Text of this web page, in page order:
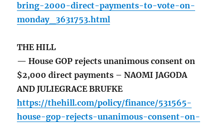
bring-2000-direct-payments-to-vote-on-
monday_3631753.html
THE HILL
— House GOP rejects unanimous consent on
$2,000 direct payments – NAOMI JAGODA
AND JULIEGRACE BRUFKE
https://thehill.com/policy/finance/531565-
house-gop-rejects-unanimous-consent-on-